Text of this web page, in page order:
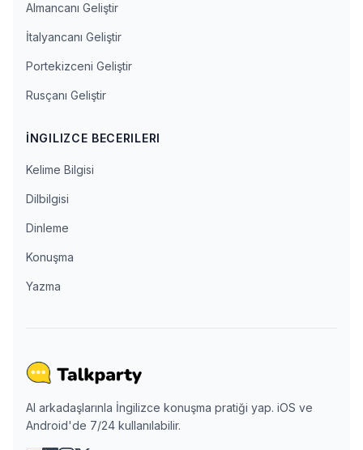
Almancanı Geliştir
İtalyancanı Geliştir
Portekizceni Geliştir
Rusçanı Geliştir
İNGILIZCE BECERILERI
Kelime Bilgisi
Dilbilgisi
Dinleme
Konuşma
Yazma
AI arkadaşlarınla İngilizce konuşma pratiği yap. iOS ve
Android'de 7/24 kullanılabilir.